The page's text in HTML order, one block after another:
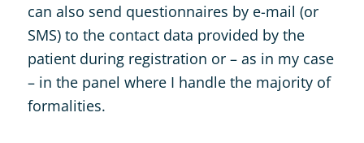
can also send questionnaires by e-mail (or
SMS) to the contact data provided by the
patient during registration or – as in my case
– in the panel where I handle the majority of
formalities.